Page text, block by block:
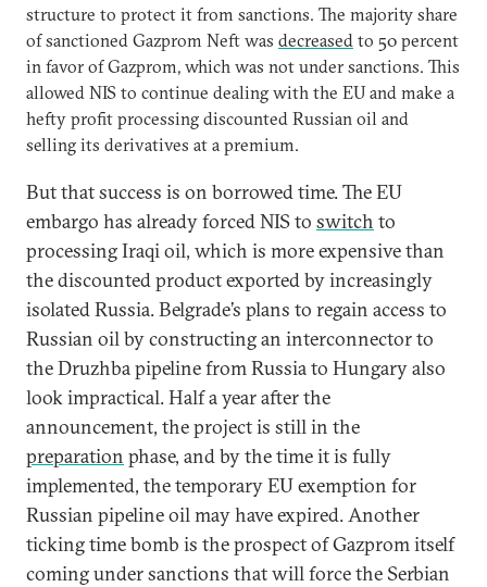
structure to protect it from sanctions. The majority share
of sanctioned Gazprom Neft was decreased to 50 percent
in favor of Gazprom, which was not under sanctions. This
allowed NIS to continue dealing with the EU and make a
hefty profit processing discounted Russian oil and
selling its derivatives at a premium.
But that success is on borrowed time. The EU
embargo has already forced NIS to switch to
processing Iraqi oil, which is more expensive than
the discounted product exported by increasingly
isolated Russia. Belgrade’s plans to regain access to
Russian oil by constructing an interconnector to
the Druzhba pipeline from Russia to Hungary also
look impractical. Half a year after the
announcement, the project is still in the
preparation phase, and by the time it is fully
implemented, the temporary EU exemption for
Russian pipeline oil may have expired. Another
ticking time bomb is the prospect of Gazprom itself
coming under sanctions that will force the Serbian